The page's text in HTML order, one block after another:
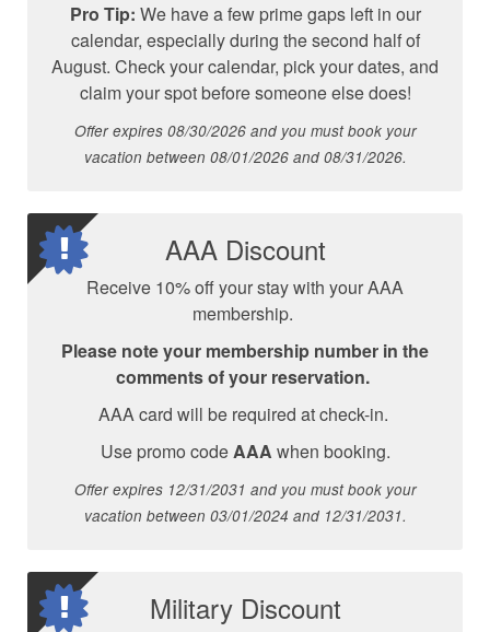
Pro Tip: We have a few prime gaps left in our
calendar, especially during the second half of
August. Check your calendar, pick your dates, and
claim your spot before someone else does!
Offer expires 08/30/2026 and you must book your
vacation between 08/01/2026 and 08/31/2026.
AAA Discount
Receive 10% off your stay with your AAA
membership.
Please note your membership number in the
comments of your reservation.
AAA card will be required at check-in.
Use promo codeAAA when booking.
Offer expires 12/31/2031 and you must book your
vacation between 03/01/2024 and 12/31/2031.
Military Discount